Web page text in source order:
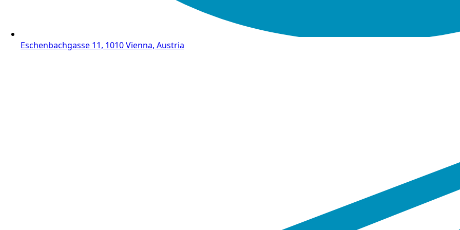
Eschenbachgasse 11, 1010 Vienna, Austria